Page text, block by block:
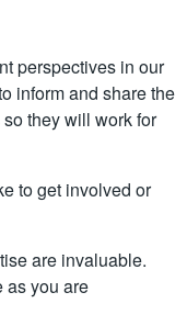
perspectives in our
inform and share the
they will work for
to get involved or
are invaluable.
as you are